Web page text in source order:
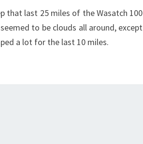
that last 25 miles of the Wasatch 100
to be clouds all around, except
a lot for the last 10 miles.